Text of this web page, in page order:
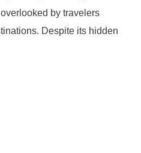
by travelers
Despite its hidden